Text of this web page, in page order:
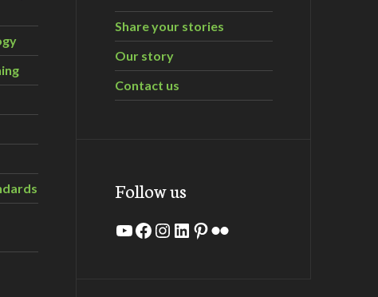
Share your stories
Our story
Contact us
Follow us
YouTube
Facebook
Instagram
LinkedIn
Pinterest
Flickr